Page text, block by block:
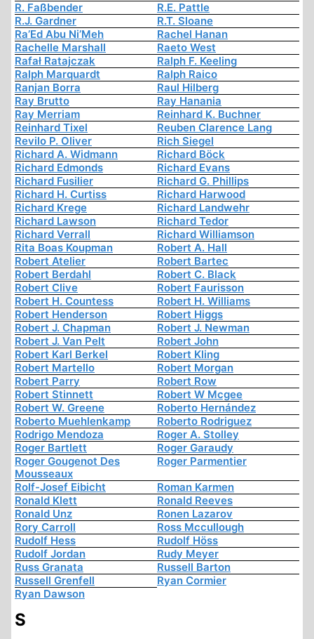
R. Faßbender
R.E. Pattle
R.J. Gardner
R.T. Sloane
Ra’Ed Abu Ni’Meh
Rachel Hanan
Rachelle Marshall
Raeto West
Rafał Ratajczak
Ralph F. Keeling
Ralph Marquardt
Ralph Raico
Ranjan Borra
Raul Hilberg
Ray Brutto
Ray Hanania
Ray Merriam
Reinhard K. Buchner
Reinhard Tixel
Reuben Clarence Lang
Revilo P. Oliver
Rich Siegel
Richard A. Widmann
Richard Böck
Richard Edmonds
Richard Evans
Richard Fusilier
Richard G. Phillips
Richard H. Curtiss
Richard Harwood
Richard Krege
Richard Landwehr
Richard Lawson
Richard Tedor
Richard Verrall
Richard Williamson
Rita Boas Koupman
Robert A. Hall
Robert Atelier
Robert Bartec
Robert Berdahl
Robert C. Black
Robert Clive
Robert Faurisson
Robert H. Countess
Robert H. Williams
Robert Henderson
Robert Higgs
Robert J. Chapman
Robert J. Newman
Robert J. Van Pelt
Robert John
Robert Karl Berkel
Robert Kling
Robert Martello
Robert Morgan
Robert Parry
Robert Row
Robert Stinnett
Robert W Mcgee
Robert W. Greene
Roberto Hernández
Roberto Muehlenkamp
Roberto Rodriguez
Rodrigo Mendoza
Roger A. Stolley
Roger Bartlett
Roger Garaudy
Roger Gougenot Des
Mousseaux
Roger Parmentier
Rolf-Josef Eibicht
Roman Karmen
Ronald Klett
Ronald Reeves
Ronald Unz
Ronen Lazarov
Rory Carroll
Ross Mccullough
Rudolf Hess
Rudolf Höss
Rudolf Jordan
Rudy Meyer
Russ Granata
Russell Barton
Russell Grenfell
Ryan Cormier
Ryan Dawson
S